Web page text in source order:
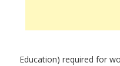
Education) required for